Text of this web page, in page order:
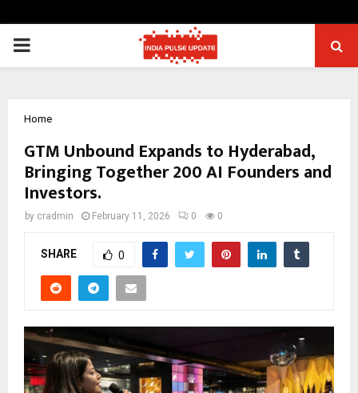
PRIMARY
Home
GTM Unbound Expands to Hyderabad,
Bringing Together 200 AI Founders and
Investors.
by cradmin February 11, 2026 0 0
SHARE 0